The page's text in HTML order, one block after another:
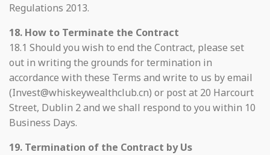
Regulations 2013.
18. How to Terminate the Contract
18.1 Should you wish to end the Contract, please set
out in writing the grounds for termination in
accordance with these Terms and write to us by email
(Invest@whiskeywealthclub.cn) or post at 20 Harcourt
Street, Dublin 2 and we shall respond to you within 10
Business Days.
19. Termination of the Contract by Us